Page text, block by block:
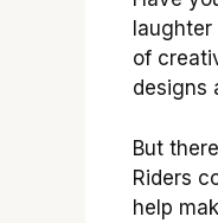
of
designs
But
Riders
help